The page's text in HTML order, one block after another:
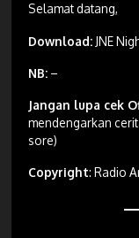
Selamat datang,
Download: JNE
NB: –
Jangan lupa cek
mendengarkan
sore)
Copyright: Radio